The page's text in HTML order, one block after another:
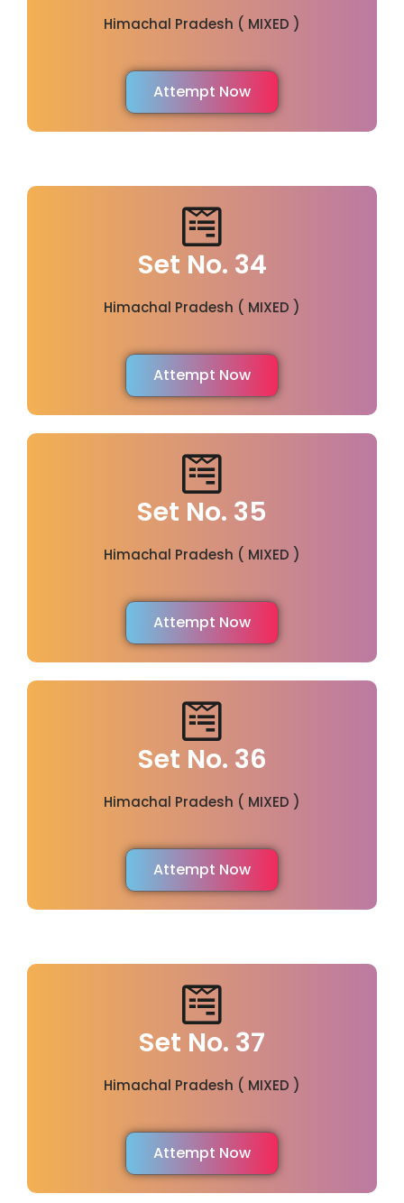
Himachal Pradesh ( MIXED )
Attempt Now
Set No. 34
Himachal Pradesh ( MIXED )
Attempt Now
Set No. 35
Himachal Pradesh ( MIXED )
Attempt Now
Set No. 36
Himachal Pradesh ( MIXED )
Attempt Now
Set No. 37
Himachal Pradesh ( MIXED )
Attempt Now